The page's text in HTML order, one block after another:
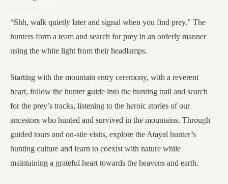
“Shh, walk quietly later and signal when you find prey.” The
hunters form a team and search for prey in an orderly manner
using the white light from their headlamps.
Starting with the mountain entry ceremony, with a reverent
heart, follow the hunter guide into the hunting trail and search
for the prey’s tracks, listening to the heroic stories of our
ancestors who hunted and survived in the mountains. Through
guided tours and on-site visits, explore the Atayal hunter’s
hunting culture and learn to coexist with nature while
maintaining a grateful heart towards the heavens and earth.